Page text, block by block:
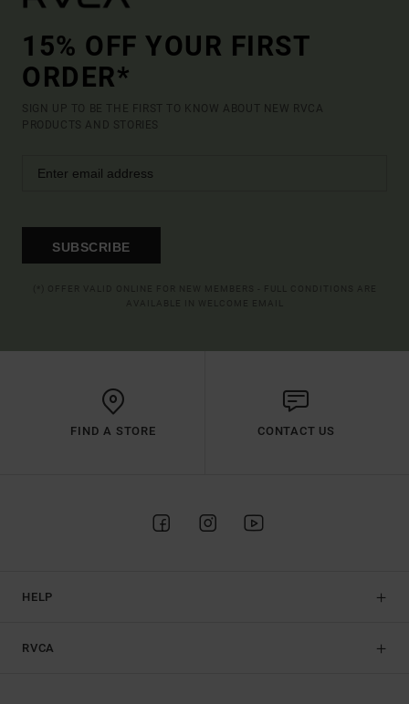
15% OFF YOUR FIRST
ORDER*
SIGN UP TO BE THE FIRST TO KNOW ABOUT NEW RVCA
PRODUCTS AND STORIES
SUBSCRIBE
FIND A STORE CONTACT US
HELP
RVCA